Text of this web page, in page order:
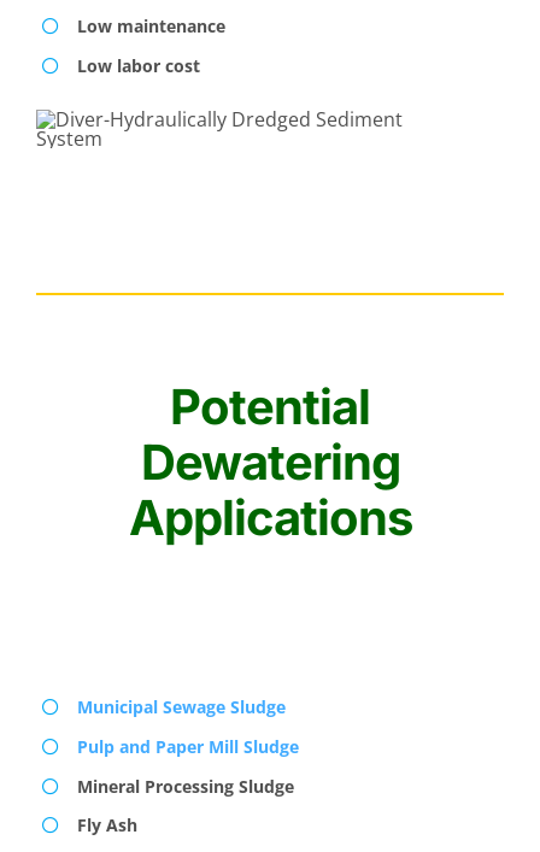
Low maintenance
Low labor cost
Potential
Dewatering
Applications
Municipal Sewage Sludge
Pulp and Paper Mill Sludge
Mineral Processing Sludge
Fly Ash